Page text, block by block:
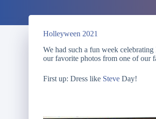
Holleyween 2021
We had such a fun week
our favorite photos from one of our
First up: Dress like Steve Day!